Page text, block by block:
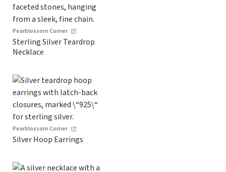
Pearblossom Corner
Sterling Silver Teardrop
Necklace
Pearblossom Corner
Silver Hoop Earrings